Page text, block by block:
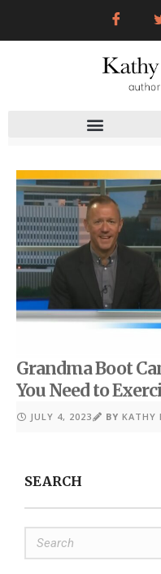
Grandma Boot
You Need to
JULY 4, 2023 BY KATHY
SEARCH